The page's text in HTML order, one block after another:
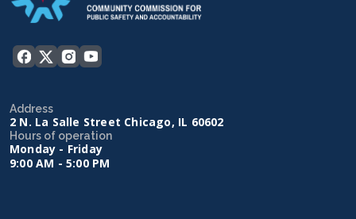
Address
2 N. La Salle Street Chicago, IL 60602
Hours of operation
Monday - Friday
9:00 AM - 5:00 PM